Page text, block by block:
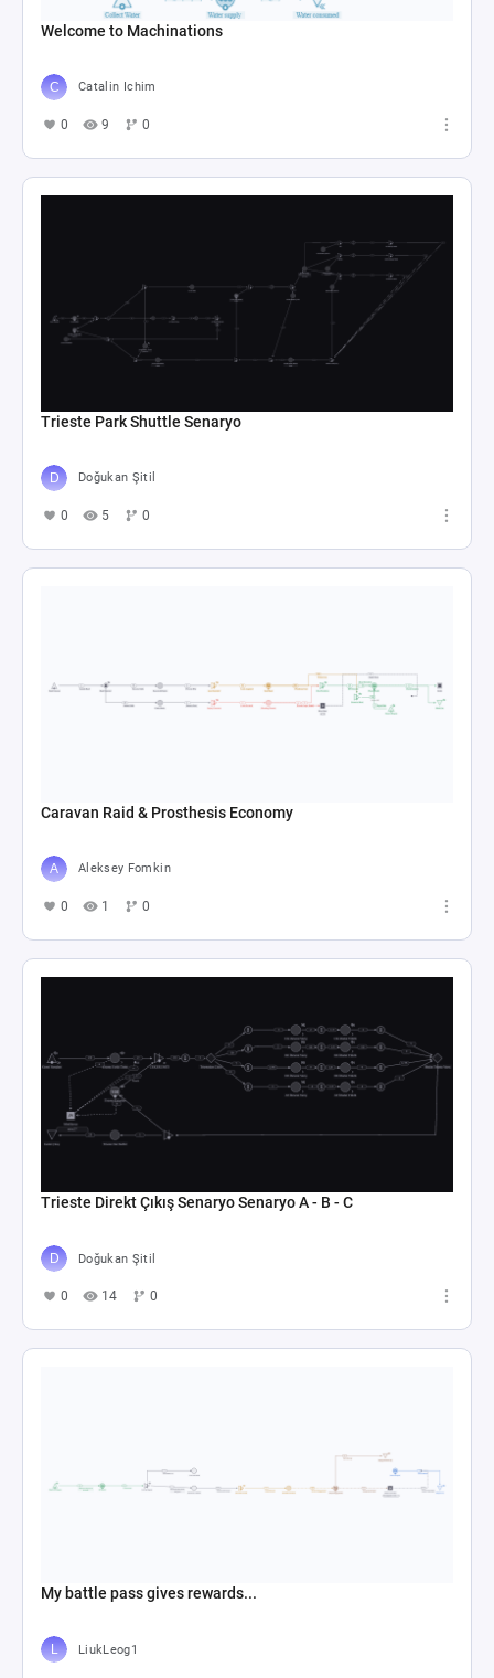
Welcome to Machinations
Catalin Ichim
0 9 0
Trieste Park Shuttle Senaryo
Doğukan Şitil
0 5 0
Caravan Raid & Prosthesis Economy
Aleksey Fomkin
0 1 0
Trieste Direkt Çıkış Senaryo Senaryo A - B - C
Doğukan Şitil
0 14 0
My battle pass gives rewards...
LiukLeog1